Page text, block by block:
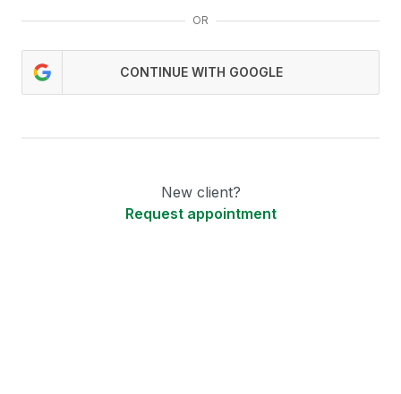
OR
CONTINUE WITH GOOGLE
New client?
Request appointment